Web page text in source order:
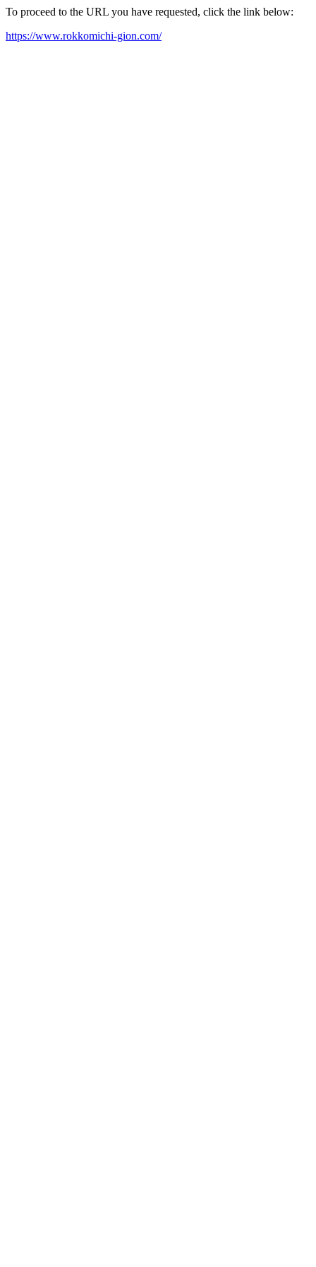
To proceed to the URL you have requested, click the link below:
https://www.rokkomichi-gion.com/